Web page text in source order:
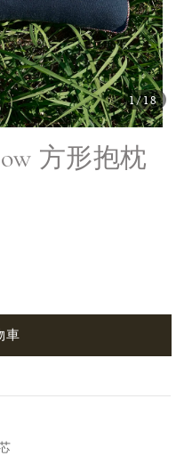
1/18
方形抱枕
車